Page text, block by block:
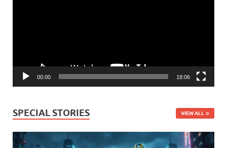
00:00 18:06
SPECIAL STORIES VIEW ALL